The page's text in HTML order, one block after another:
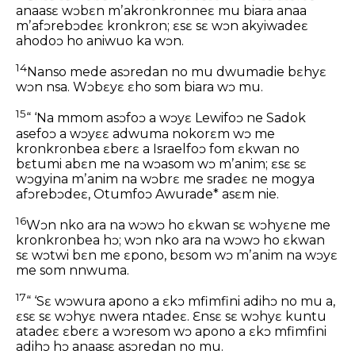
anaasɛ wɔbɛn mʼakronkronneɛ mu biara anaa
mʼafɔrebɔdeɛ kronkron; ɛsɛ sɛ wɔn akyiwadeɛ
ahodoɔ ho aniwuo ka wɔn.
14Nanso mede asɔredan no mu dwumadie bɛhyɛ
wɔn nsa. Wɔbɛyɛ ɛho som biara wɔ mu.
15“ ‘Na mmom asɔfoɔ a wɔyɛ Lewifoɔ ne Sadok
asefoɔ a wɔyɛɛ adwuma nokorɛm wɔ me
kronkronbea ɛberɛ a Israelfoɔ fom ɛkwan no
bɛtumi abɛn me na wɔasom wɔ mʼanim; ɛsɛ sɛ
wɔgyina mʼanim na wɔbrɛ me sradeɛ ne mogya
afɔrebɔdeɛ, Otumfoɔ Awurade* asɛm nie.
16Wɔn nko ara na wɔwɔ ho ɛkwan sɛ wɔhyɛne me
kronkronbea hɔ; wɔn nko ara na wɔwɔ ho ɛkwan
sɛ wɔtwi bɛn me ɛpono, bɛsom wɔ mʼanim na wɔyɛ
me som nnwuma.
17“ ‘Sɛ wɔwura apono a ɛkɔ mfimfini adihɔ no mu a,
ɛsɛ sɛ wɔhyɛ nwera ntadeɛ. Ɛnsɛ sɛ wɔhyɛ kuntu
atadeɛ ɛberɛ a wɔresom wɔ apono a ɛkɔ mfimfini
adihɔ hɔ anaasɛ asɔredan no mu.